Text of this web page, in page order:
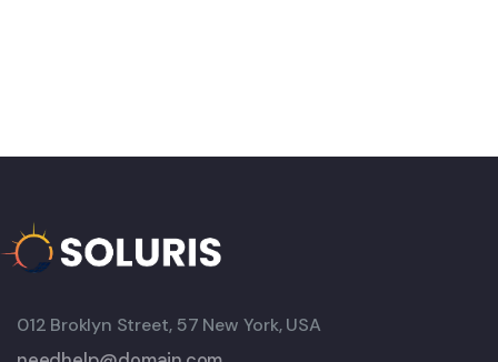
012 Broklyn Street, 57 New York, USA